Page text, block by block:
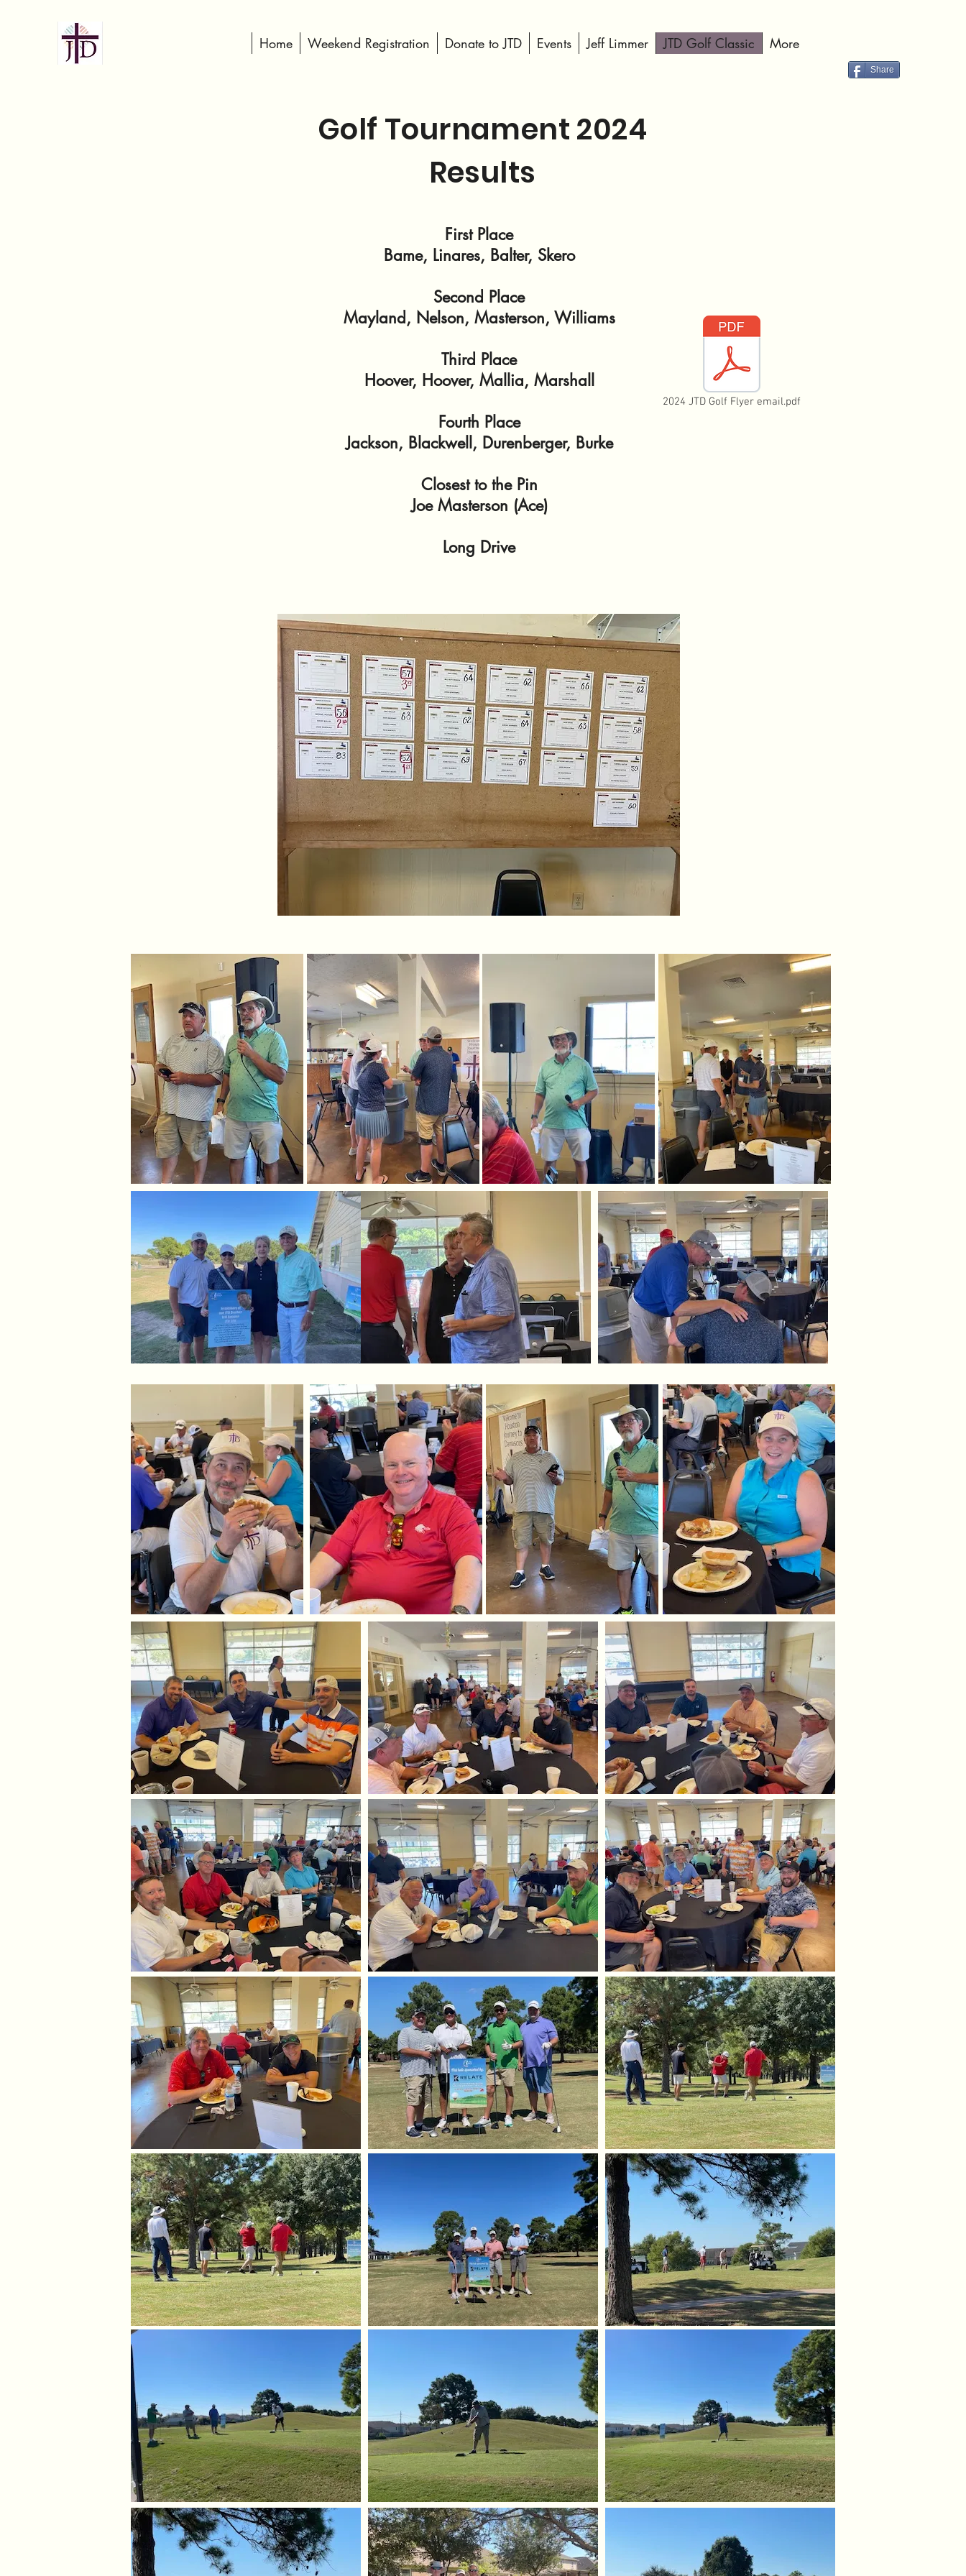
Home Weekend Registration Donate to JTD Events Jeff Limmer JTD Golf Classic More
Share
Golf Tournament 2024
Results
First Place
Bame, Linares, Balter, Skero
Second Place
Mayland, Nelson, Masterson, Williams
Third Place
Hoover, Hoover, Mallia, Marshall
Fourth Place
Jackson, Blackwell, Durenberger, Burke
Closest to the Pin
Joe Masterson (Ace)
Long Drive
2024 JTD Golf Flyer email.pdf